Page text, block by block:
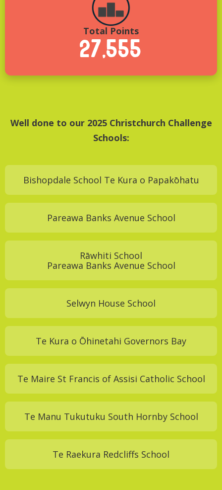
Total Points
27,555
Well done to our 2025 Christchurch Challenge
Schools:
Bishopdale School Te Kura o Papakōhatu
Pareawa Banks Avenue School
Rāwhiti School
Pareawa Banks Avenue School
Selwyn House School
Te Kura o Ōhinetahi Governors Bay
Te Maire St Francis of Assisi Catholic School
Te Manu Tukutuku South Hornby School
Te Raekura Redcliffs School